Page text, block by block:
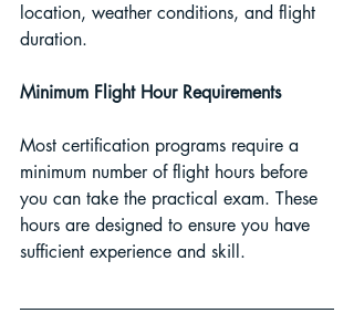
location, weather conditions, and flight
duration.
Minimum Flight Hour Requirements
Most certification programs require a
minimum number of flight hours before
you can take the practical exam. These
hours are designed to ensure you have
sufficient experience and skill.